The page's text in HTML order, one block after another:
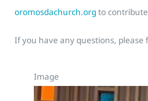
oromosdachurch.org to
If you have any questions,
Image